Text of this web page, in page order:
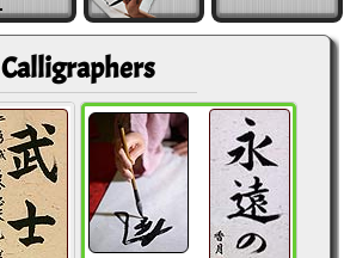
Calligraphers